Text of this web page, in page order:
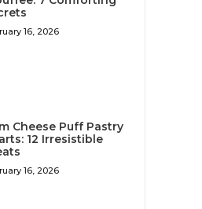
16, 2026
Cheese Puff Pastry
12 Irresistible
16, 2026